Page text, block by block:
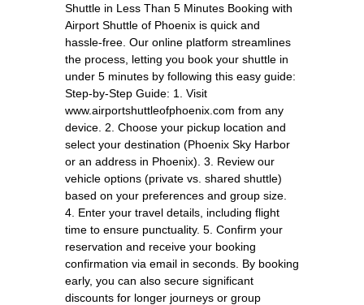
Shuttle in Less Than 5 Minutes Booking with
Airport Shuttle of Phoenix is quick and
hassle-free. Our online platform streamlines
the process, letting you book your shuttle in
under 5 minutes by following this easy guide:
Step-by-Step Guide: 1. Visit
www.airportshuttleofphoenix.com from any
device. 2. Choose your pickup location and
select your destination (Phoenix Sky Harbor
or an address in Phoenix). 3. Review our
vehicle options (private vs. shared shuttle)
based on your preferences and group size.
4. Enter your travel details, including flight
time to ensure punctuality. 5. Confirm your
reservation and receive your booking
confirmation via email in seconds. By booking
early, you can also secure significant
discounts for longer journeys or group